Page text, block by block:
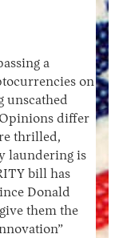
a
on
unscathed
Opinions differ
thrilled,
laundering is
bill has
Donald
them the